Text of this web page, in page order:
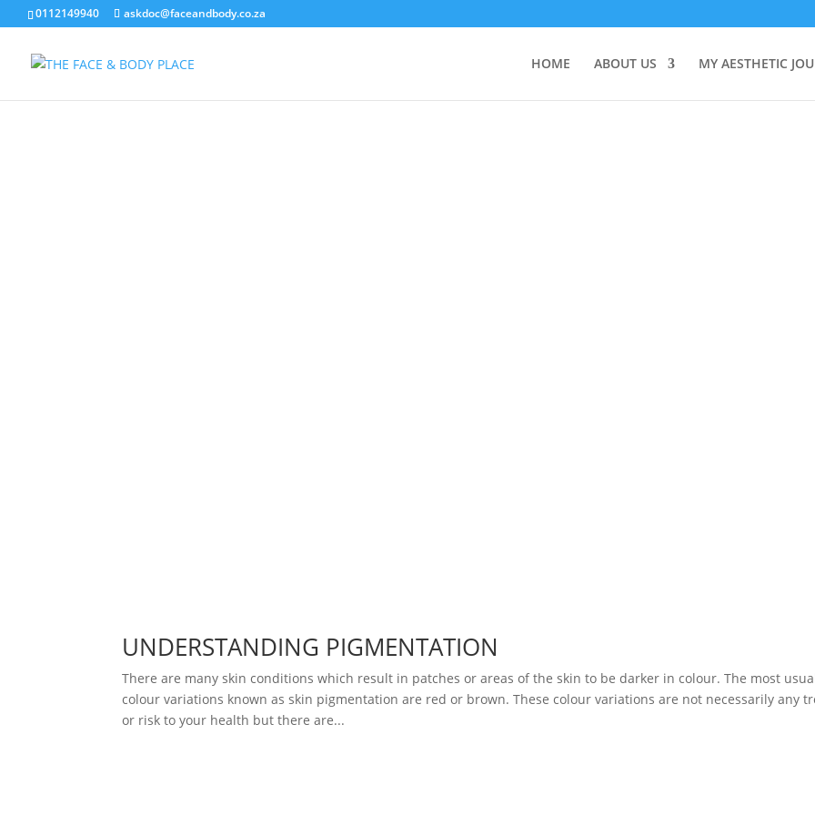
0112149940 askdoc@faceandbody.co.za
HOME ABOUT US MY AESTHETIC
UNDERSTANDING PIGMENTATION
There are many skin conditions which result in patches or areas of the skin to be darker in colour. The most
colour variations known as skin pigmentation are red or brown. These colour variations are not necessarily any
or risk to your health but there are...